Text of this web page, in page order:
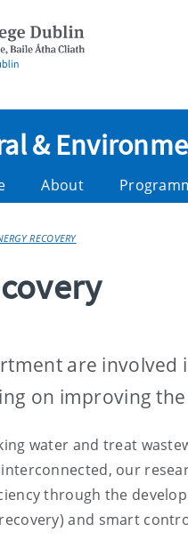
&
About
RECOVERY
are
on improving
water and treat
our
through the
and smart